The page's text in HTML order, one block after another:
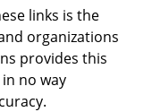
links is the
organizations
provides this
no way